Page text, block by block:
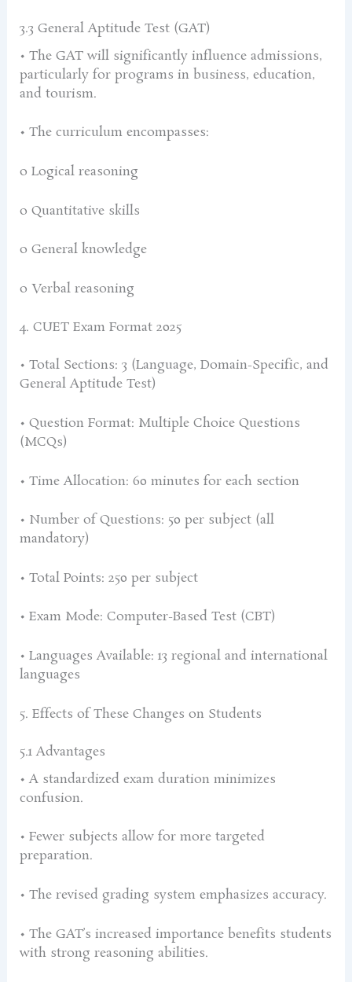
3.3 General Aptitude Test (GAT)
• The GAT will significantly influence admissions,
particularly for programs in business, education,
and tourism.
• The curriculum encompasses:
o Logical reasoning
o Quantitative skills
o General knowledge
o Verbal reasoning
4. CUET Exam Format 2025
• Total Sections: 3 (Language, Domain-Specific, and
General Aptitude Test)
• Question Format: Multiple Choice Questions
(MCQs)
• Time Allocation: 60 minutes for each section
• Number of Questions: 50 per subject (all
mandatory)
• Total Points: 250 per subject
• Exam Mode: Computer-Based Test (CBT)
• Languages Available: 13 regional and international
languages
5. Effects of These Changes on Students
5.1 Advantages
• A standardized exam duration minimizes
confusion.
• Fewer subjects allow for more targeted
preparation.
• The revised grading system emphasizes accuracy.
• The GAT’s increased importance benefits students
with strong reasoning abilities.